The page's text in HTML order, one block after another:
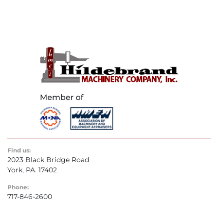
Find us:
2023 Black Bridge Road
York, PA. 17402
Phone:
717-846-2600